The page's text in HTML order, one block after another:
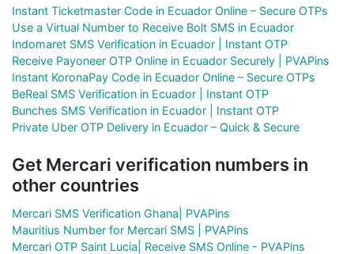
Instant Ticketmaster Code in Ecuador Online – Secure OTPs
Use a Virtual Number to Receive Bolt SMS in Ecuador
Indomaret SMS Verification in Ecuador | Instant OTP
Receive Payoneer OTP Online in Ecuador Securely | PVAPins
Instant KoronaPay Code in Ecuador Online – Secure OTPs
BeReal SMS Verification in Ecuador | Instant OTP
Bunches SMS Verification in Ecuador | Instant OTP
Private Uber OTP Delivery in Ecuador – Quick & Secure
Get Mercari verification numbers in
other countries
Mercari SMS Verification Ghana| PVAPins
Mauritius Number for Mercari SMS | PVAPins
Mercari OTP Saint Lucia| Receive SMS Online - PVAPins